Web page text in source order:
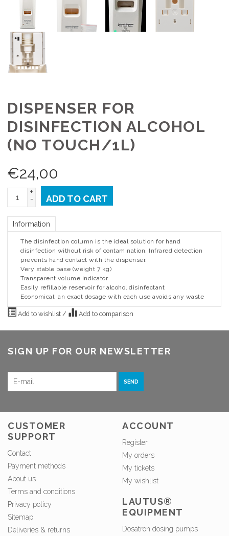
DISPENSER FOR
DISINFECTION ALCOHOL
(NO TOUCH/1L)
€24,00
+
-
ADD TO CART
Information
The disinfection column is the ideal solution for hand
disinfection without risk of contamination. Infrared detection
prevents hand contact with the dispenser.
Very stable base (weight 7 kg)
Transparent volume indicator
Easily refillable reservoir for alcohol disinfectant
Economical: an exact dosage with each use avoids any waste
Add to wishlist / Add to comparison
SIGN UP FOR OUR NEWSLETTER
SEND
CUSTOMER
SUPPORT
Contact
Payment methods
About us
Terms and conditions
Privacy policy
Sitemap
Deliveries & returns
ACCOUNT
Register
My orders
My tickets
My wishlist
LAUTUS®
EQUIPMENT
Dosatron dosing pumps